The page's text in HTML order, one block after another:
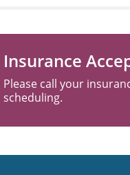
Insurance
Please call your
scheduling.